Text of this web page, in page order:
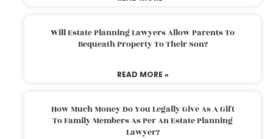
Will Estate Planning Lawyers Allow Parents To
Bequeath Property To Their Son?
READ MORE »
How Much Money Do You Legally Give As A Gift
To Family Members As Per An Estate Planning
Lawyer?